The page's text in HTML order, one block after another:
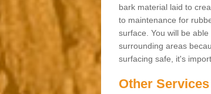
bark material laid to
to maintenance for
surface. You will be
surrounding areas
surfacing safe, it's
Other